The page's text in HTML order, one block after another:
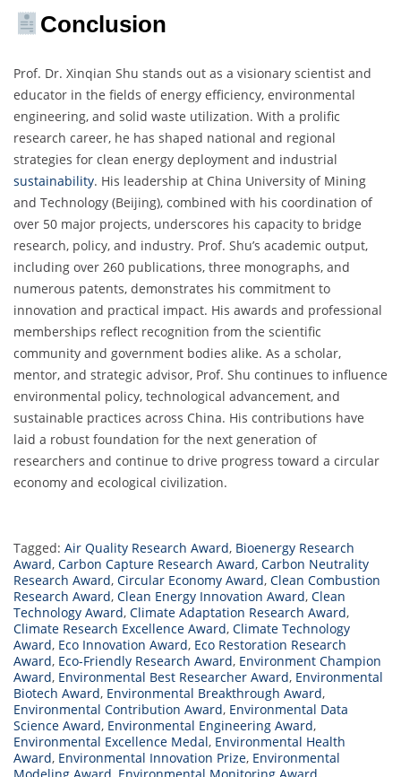
Conclusion
Prof. Dr. Xinqian Shu stands out as a visionary scientist and
educator in the fields of energy efficiency, environmental
engineering, and solid waste utilization. With a prolific
research career, he has shaped national and regional
strategies for clean energy deployment and industrial
sustainability. His leadership at China University of Mining
and Technology (Beijing), combined with his coordination of
over 50 major projects, underscores his capacity to bridge
research, policy, and industry. Prof. Shu’s academic output,
including over 260 publications, three monographs, and
numerous patents, demonstrates his commitment to
innovation and practical impact. His awards and professional
memberships reflect recognition from the scientific
community and government bodies alike. As a scholar,
mentor, and strategic advisor, Prof. Shu continues to influence
environmental policy, technological advancement, and
sustainable practices across China. His contributions have
laid a robust foundation for the next generation of
researchers and continue to drive progress toward a circular
economy and ecological civilization.
Tagged: Air Quality Research Award, Bioenergy Research
Award, Carbon Capture Research Award, Carbon Neutrality
Research Award, Circular Economy Award, Clean Combustion
Research Award, Clean Energy Innovation Award, Clean
Technology Award, Climate Adaptation Research Award,
Climate Research Excellence Award, Climate Technology
Award, Eco Innovation Award, Eco Restoration Research
Award, Eco-Friendly Research Award, Environment Champion
Award, Environmental Best Researcher Award, Environmental
Biotech Award, Environmental Breakthrough Award,
Environmental Contribution Award, Environmental Data
Science Award, Environmental Engineering Award,
Environmental Excellence Medal, Environmental Health
Award, Environmental Innovation Prize, Environmental